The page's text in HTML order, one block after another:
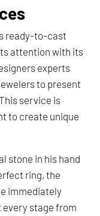
ready-to-cast
attention with its
experts
to present
service is
to create unique
stone in his hand
ring, the
immediately
every stage from